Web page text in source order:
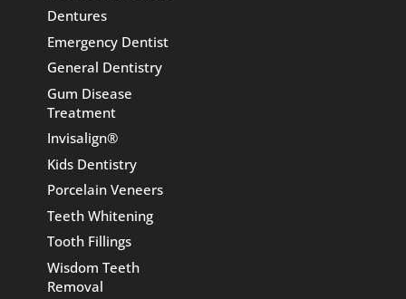
Dentures
Emergency Dentist
General Dentistry
Gum Disease
Treatment
Invisalign®
Kids Dentistry
Porcelain Veneers
Teeth Whitening
Tooth Fillings
Wisdom Teeth
Removal